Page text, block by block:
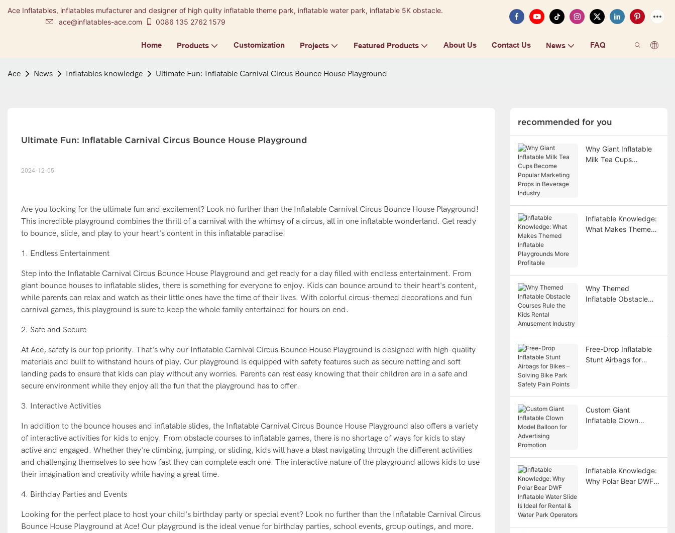
Ace Inflatables, inflatables mufacturer and designer of high qulity inflatable theme park, inflatable water park, inflatable 5K obstacle.
ace@inflatables-ace.com
0086 135 2762 1579
Home Products Customization Projects Featured Products About Us Contact Us News FAQ
Ace News Inflatables knowledge Ultimate Fun: Inflatable Carnival Circus Bounce House Playground
Ultimate Fun: Inflatable Carnival Circus Bounce House Playground
2024-12-05
Are you looking for the ultimate fun and excitement? Look no further than the Inflatable Carnival Circus Bounce House Playground!
This incredible playground combines the thrill of a carnival with the whimsy of a circus, all in one inflatable wonderland. Get ready
to bounce, slide, and play to your heart's content in this inflatable paradise!
1. Endless Entertainment
Step into the Inflatable Carnival Circus Bounce House Playground and get ready for a day filled with endless entertainment. From
giant bounce houses to inflatable slides, there is something for everyone to enjoy. Kids can bounce around to their heart's content,
while parents can relax and watch as their little ones have the time of their lives. With colorful circus-themed decorations and fun
carnival games, this playground is sure to keep the whole family entertained for hours on end.
2. Safe and Secure
At Ace, safety is our top priority. That's why our Inflatable Carnival Circus Bounce House Playground is designed with high-quality
materials and built to withstand hours of play. Our playground is equipped with safety features such as secure netting and soft
landing pads to ensure that kids can play without any worries. Parents can rest easy knowing that their children are in a safe and
secure environment while they enjoy all the fun that the playground has to offer.
3. Interactive Activities
In addition to the bounce houses and inflatable slides, the Inflatable Carnival Circus Bounce House Playground also offers a variety
of interactive activities for kids to enjoy. From obstacle courses to inflatable games, there is no shortage of ways for kids to stay
active and engaged. Whether they're climbing, jumping, or sliding, kids will have a blast navigating through the different activities
and challenging themselves to see how fast they can complete each one. The interactive nature of the playground allows kids to use
their imagination and creativity while having a great time.
4. Birthday Parties and Events
Looking for the perfect place to host your child's birthday party or special event? Look no further than the Inflatable Carnival Circus
Bounce House Playground at Ace! Our playground is the ideal venue for birthday parties, school events, group outings, and more.
recommended for you
Why Giant Inflatable
Milk Tea Cups
Inflatable Knowledge:
What Makes Themed
Why Themed
Inflatable Obstacle
Free-Drop Inflatable
Stunt Airbags for
Custom Giant
Inflatable Clown
Inflatable Knowledge:
Why Polar Bear DWF